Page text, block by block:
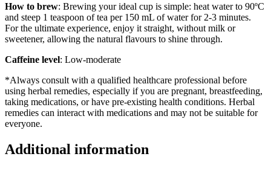
How to brew: Brewing your ideal cup is simple: heat water to 90ºC
and steep 1 teaspoon of tea per 150 mL of water for 2-3 minutes.
For the ultimate experience, enjoy it straight, without milk or
sweetener, allowing the natural flavours to shine through.
Caffeine level: Low-moderate
*Always consult with a qualified healthcare professional before
using herbal remedies, especially if you are pregnant, breastfeeding,
taking medications, or have pre-existing health conditions. Herbal
remedies can interact with medications and may not be suitable for
everyone.
Additional information